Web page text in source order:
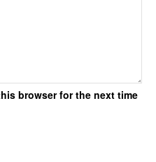
browser for the next time